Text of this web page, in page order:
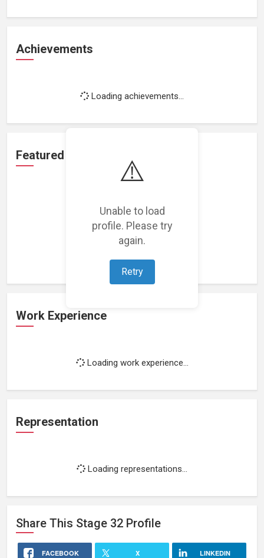
⚠️
Unable to load
profile. Please try
again.
Retry
Achievements
Loading achievements...
Featured Projects
Loading featured projects...
Work Experience
Loading work experience...
Representation
Loading representations...
Share This Stage 32 Profile
FACEBOOK X LINKEDIN